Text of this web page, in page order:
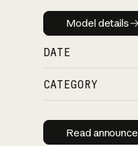
Model
Model details
DATE
CATEGORY
Read